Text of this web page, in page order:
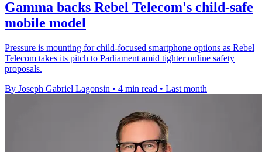
Gamma backs Rebel Telecom's child-safe
mobile model
Pressure is mounting for child-focused smartphone options as Rebel
Telecom takes its pitch to Parliament amid tighter online safety
proposals.
By Joseph Gabriel Lagonsin • 4 min read • Last month